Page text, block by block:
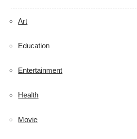
Art
Education
Entertainment
Health
Movie